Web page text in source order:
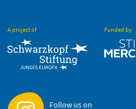
A project of Funded by
Follow us on